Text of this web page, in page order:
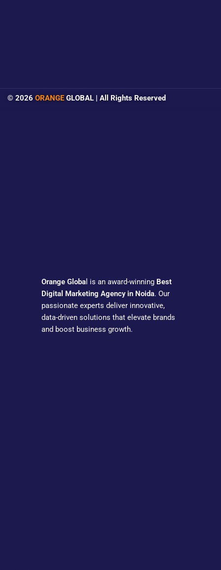
© 2026 ORANGEGLOBAL | All Rights Reserved
Orange Globa l is an award-winning Best
Digital Marketing Agency in Noida. Our
passionate experts deliver innovative,
data-driven solutions that elevate brands
and boost business growth.